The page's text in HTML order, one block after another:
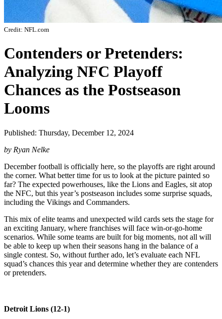
Credit: NFL.com
Contenders or Pretenders:
Analyzing NFC Playoff
Chances as the Postseason
Looms
Published: Thursday, December 12, 2024
by Ryan Nelke
December football is officially here, so the playoffs are right around
the corner. What better time for us to look at the picture painted so
far? The expected powerhouses, like the Lions and Eagles, sit atop
the NFC, but this year’s postseason includes some surprise squads,
including the Vikings and Commanders.
This mix of elite teams and unexpected wild cards sets the stage for
an exciting January, where franchises will face win-or-go-home
scenarios. While some teams are built for big moments, not all will
be able to keep up when their seasons hang in the balance of a
single contest. So, without further ado, let’s evaluate each NFL
squad’s chances this year and determine whether they are contenders
or pretenders.
Detroit Lions (12-1)